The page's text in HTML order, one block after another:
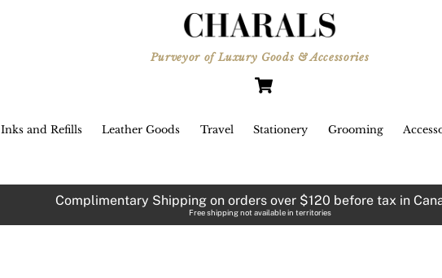
Purveyor of Luxury Goods & Accessories
Inks and Refills Leather Goods Travel Stationery Grooming
Complimentary Shipping on orders over $120 before tax in
Free shipping not available in territories